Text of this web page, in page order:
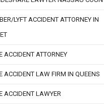
LYFT ACCIDENT ATTORNEY IN
ACCIDENT ATTORNEY
ACCIDENT LAW FIRM IN QUEENS
ACCIDENT LAWYER